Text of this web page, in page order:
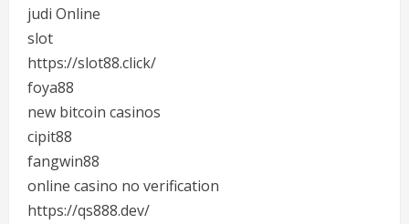
judi Online
slot
https://slot88.click/
foya88
new bitcoin casinos
cipit88
fangwin88
online casino no verification
https://qs888.dev/